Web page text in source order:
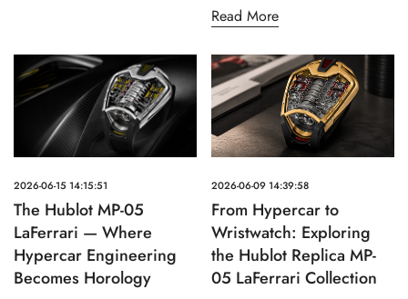
Read More
2026-06-15 14:15:51
The Hublot MP-05
LaFerrari — Where
Hypercar Engineering
Becomes Horology
2026-06-09 14:39:58
From Hypercar to
Wristwatch: Exploring
the Hublot Replica MP-
05 LaFerrari Collection